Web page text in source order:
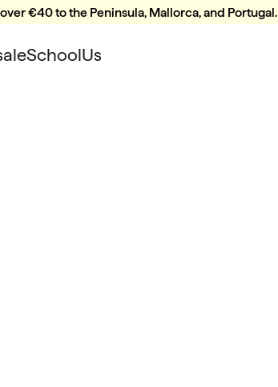
€40 to the Peninsula, Mallorca, and Portugal.
SchoolUs